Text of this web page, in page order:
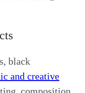
black
and creative